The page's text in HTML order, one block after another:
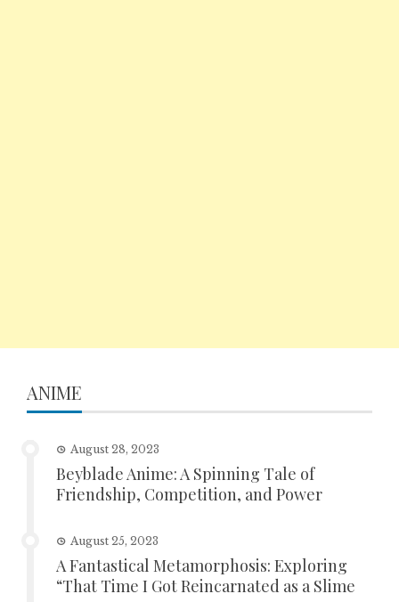
ANIME
August 28, 2023
Beyblade Anime: A Spinning Tale of
Friendship, Competition, and Power
August 25, 2023
A Fantastical Metamorphosis: Exploring
“That Time I Got Reincarnated as a Slime